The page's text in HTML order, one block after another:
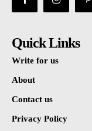
Quick Links
Write for us
About
Contact us
Privacy Policy